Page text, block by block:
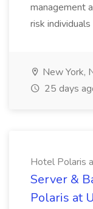
management
risk
New York,
25 days
Hotel Polaris
Server &
Polaris at